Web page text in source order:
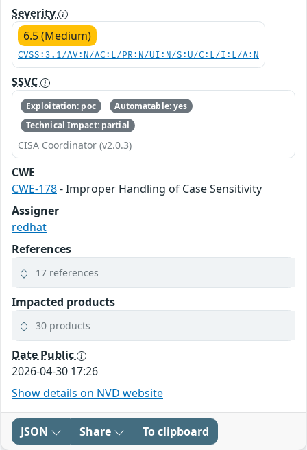
Severity
6.5 (Medium)
CVSS:3.1/AV:N/AC:L/PR:N/UI:N/S:U/C:L/I:L/A:N
SSVC
Exploitation: poc
Automatable: yes
Technical Impact: partial
CISA Coordinator (v2.0.3)
CWE
CWE-178- Improper Handling of Case Sensitivity
Assigner
redhat
References
17 references
Impacted products
30 products
Date Public
2026-04-30 17:26
Show details on NVD website
JSON Share To clipboard